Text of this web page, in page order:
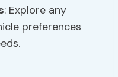
: Explore any
preferences